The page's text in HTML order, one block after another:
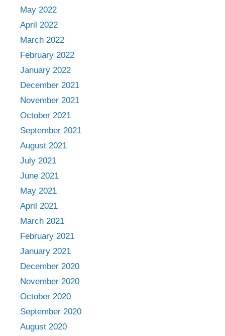
May 2022
April 2022
March 2022
February 2022
January 2022
December 2021
November 2021
October 2021
September 2021
August 2021
July 2021
June 2021
May 2021
April 2021
March 2021
February 2021
January 2021
December 2020
November 2020
October 2020
September 2020
August 2020